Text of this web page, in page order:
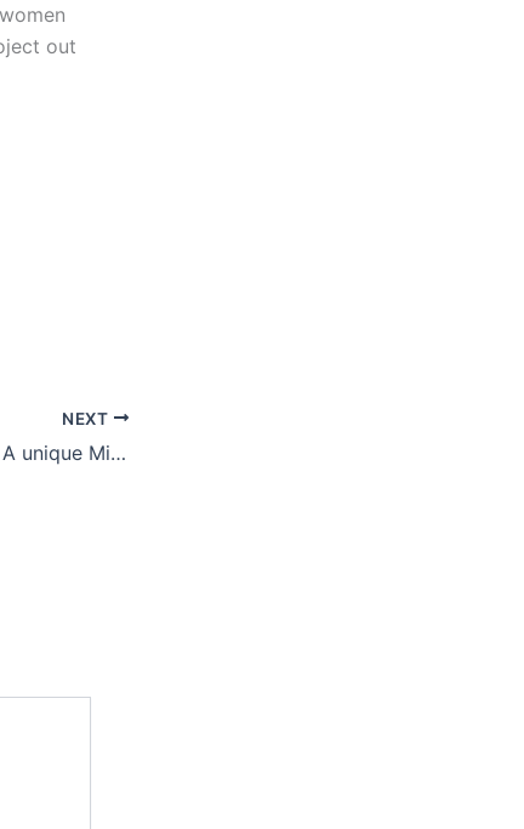
out
NEXT
Vegetable Special – A unique Micronutrient formulation for vegetables